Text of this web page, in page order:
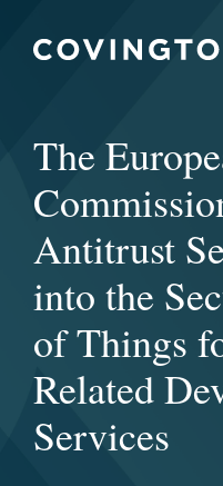
The
Antitrust
into the
of Things
Related
Services